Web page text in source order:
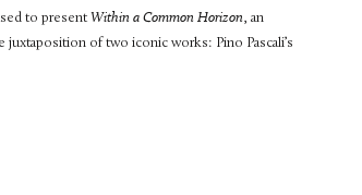
to present Within a Common Horizon, an
of two iconic works: Pino Pascali’s